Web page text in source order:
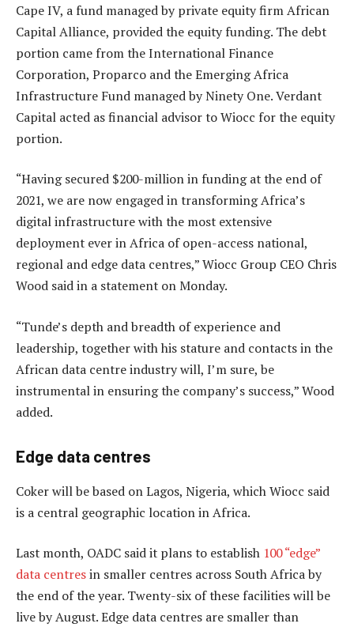
Cape IV, a fund managed by private equity firm African
Capital Alliance, provided the equity funding. The debt
portion came from the International Finance
Corporation, Proparco and the Emerging Africa
Infrastructure Fund managed by Ninety One. Verdant
Capital acted as financial advisor to Wiocc for the equity
portion.
“Having secured $200-million in funding at the end of
2021, we are now engaged in transforming Africa’s
digital infrastructure with the most extensive
deployment ever in Africa of open-access national,
regional and edge data centres,” Wiocc Group CEO Chris
Wood said in a statement on Monday.
“Tunde’s depth and breadth of experience and
leadership, together with his stature and contacts in the
African data centre industry will, I’m sure, be
instrumental in ensuring the company’s success,” Wood
added.
Edge data centres
Coker will be based on Lagos, Nigeria, which Wiocc said
is a central geographic location in Africa.
Last month, OADC said it plans to establish 100 “edge”
data centresin smaller centres across South Africa by
the end of the year. Twenty-six of these facilities will be
live by August. Edge data centres are smaller than